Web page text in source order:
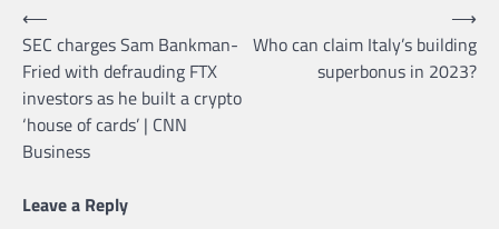
Post
navigation
⟵
SEC charges Sam Bankman-
Fried with defrauding FTX
investors as he built a crypto
‘house of cards’ | CNN
Business
Who can claim Italy’s building
superbonus in 2023?
⟶
Leave a Reply